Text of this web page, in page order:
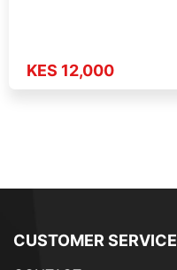
KES 12,000
CUSTOMER SERVICE